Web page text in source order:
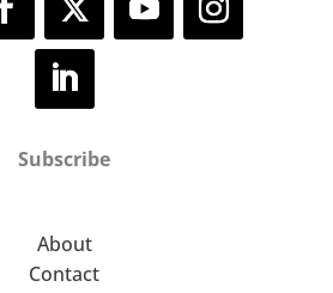
Subscribe
About
Contact